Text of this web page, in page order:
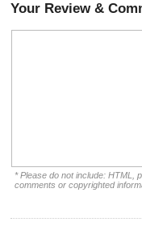
Your Review &
* Please do not include: HTML,
comments or copyrighted